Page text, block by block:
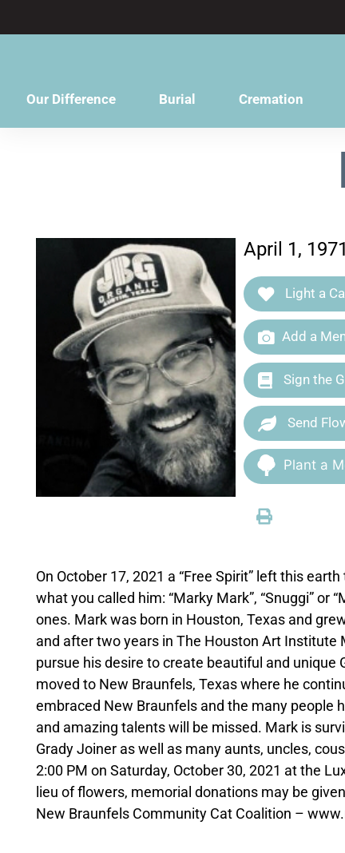
Our Difference Burial Cremation
April 1,
Light a
Add a
Sign the
Send
Plant a
On October 17, 2021 a “Free Spirit” left this
what you called him: “Marky Mark”, “Snuggi” or
ones. Mark was born in Houston, Texas and
and after two years in The Houston Art
pursue his desire to create beautiful and unique
moved to New Braunfels, Texas where he
embraced New Braunfels and the many people
and amazing talents will be missed. Mark is
Grady Joiner as well as many aunts, uncles,
2:00 PM on Saturday, October 30, 2021 at the
lieu of flowers, memorial donations may be
New Braunfels Community Cat Coalition –